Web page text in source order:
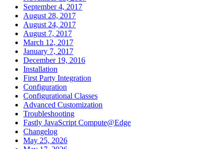
September 4, 2017
August 28, 2017
August 24, 2017
August 7, 2017
March 12, 2017
January 7, 2017
December 19, 2016
Installation
First Party Integration
Configuration
Configurational Classes
Advanced Customization
Troubleshooting
Fastly JavaScript Compute@Edge
Changelog
May 25, 2026